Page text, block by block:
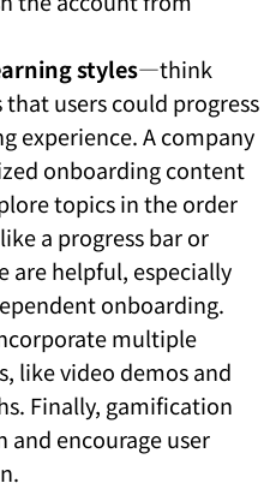
styles—think
users could progress
experience. A company
onboarding content
topics in the order
a progress bar or
are helpful, especially
onboarding.
multiple
like video demos and
Finally, gamification
encourage user